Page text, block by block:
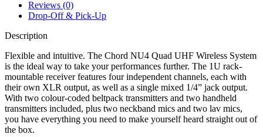
Reviews (0)
Drop-Off & Pick-Up
Description
Flexible and intuitive. The Chord NU4 Quad UHF Wireless System
is the ideal way to take your performances further. The 1U rack-
mountable receiver features four independent channels, each with
their own XLR output, as well as a single mixed 1/4” jack output.
With two colour-coded beltpack transmitters and two handheld
transmitters included, plus two neckband mics and two lav mics,
you have everything you need to make yourself heard straight out of
the box.